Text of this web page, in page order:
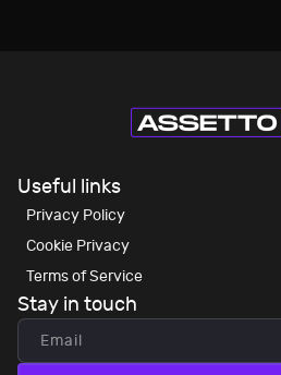
Useful links
Privacy Policy
Cookie Privacy
Terms of Service
Stay in touch